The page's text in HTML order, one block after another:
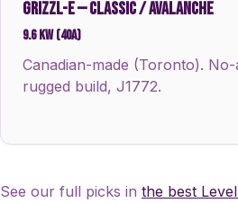
GRIZZL-E—CLASSIC / AVALANCHE
9.6 kW (40A)
Canadian-made (Toronto).
rugged build, J1772.
See our full picks in the best